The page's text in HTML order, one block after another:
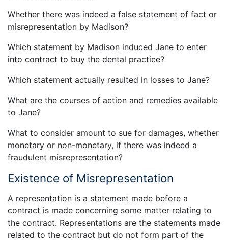
Whether there was indeed a false statement of fact or
misrepresentation by Madison?
Which statement by Madison induced Jane to enter
into contract to buy the dental practice?
Which statement actually resulted in losses to Jane?
What are the courses of action and remedies available
to Jane?
What to consider amount to sue for damages, whether
monetary or non-monetary, if there was indeed a
fraudulent misrepresentation?
Existence of Misrepresentation
A representation is a statement made before a
contract is made concerning some matter relating to
the contract. Representations are the statements made
related to the contract but do not form part of the